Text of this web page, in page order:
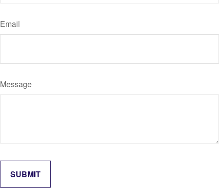
Email
Message